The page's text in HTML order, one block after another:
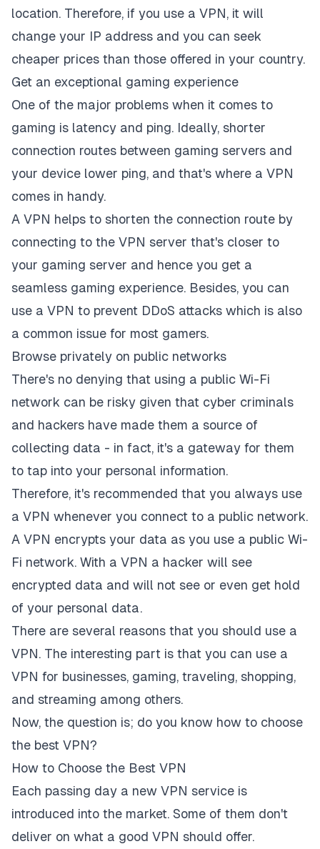
location. Therefore, if you use a VPN, it will
change your IP address and you can seek
cheaper prices than those offered in your country.
Get an exceptional gaming experience
One of the major problems when it comes to
gaming is latency and ping. Ideally, shorter
connection routes between gaming servers and
your device lower ping, and that's where a VPN
comes in handy.
A VPN helps to shorten the connection route by
connecting to the VPN server that's closer to
your gaming server and hence you get a
seamless gaming experience. Besides, you can
use a VPN to prevent DDoS attacks which is also
a common issue for most gamers.
Browse privately on public networks
There's no denying that using a public Wi-Fi
network can be risky given that cyber criminals
and hackers have made them a source of
collecting data - in fact, it's a gateway for them
to tap into your personal information.
Therefore, it's recommended that you always use
a VPN whenever you connect to a public network.
A VPN encrypts your data as you use a public Wi-
Fi network. With a VPN a hacker will see
encrypted data and will not see or even get hold
of your personal data.
There are several reasons that you should use a
VPN. The interesting part is that you can use a
VPN for businesses, gaming, traveling, shopping,
and streaming among others.
Now, the question is; do you know how to choose
the best VPN?
How to Choose the Best VPN
Each passing day a new VPN service is
introduced into the market. Some of them don't
deliver on what a good VPN should offer.